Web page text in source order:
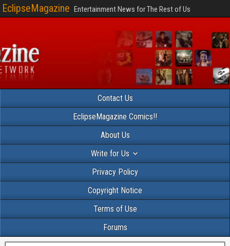
EclipseMagazine Entertainment News for The Rest of Us
Contact Us
EclipseMagazine Comics!!
About Us
Write for Us
Privacy Policy
Copyright Notice
Terms of Use
Forums